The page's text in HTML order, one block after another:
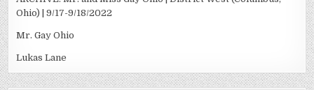
Ohio) | 9/17-9/18/2022
Mr. Gay Ohio
Lukas Lane